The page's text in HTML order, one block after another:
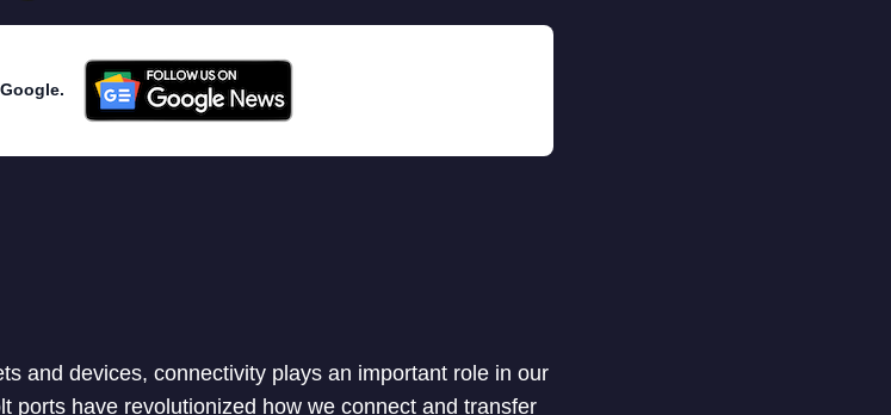
and devices, connectivity plays an important role in our
ports have revolutionized how we connect and transfer